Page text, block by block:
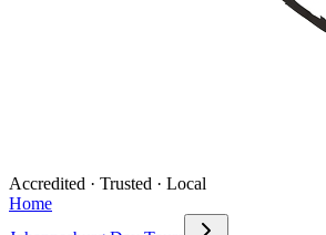
Accredited · Trusted · Local
Home